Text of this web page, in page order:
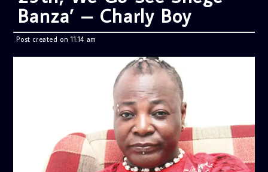
Banza’ – Charly Boy
Post created on 11:14 am